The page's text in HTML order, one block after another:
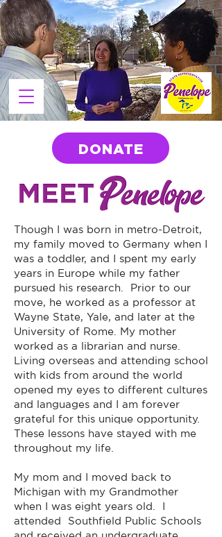
DONATE
Though I was born in metro-Detroit,
my family moved to Germany when I
was a toddler, and I spent my early
years in Europe while my father
pursued his research. Prior to our
move, he worked as a professor at
Wayne State, Yale, and later at the
University of Rome. My mother
worked as a librarian and nurse.
Living overseas and attending school
with kids from around the world
opened my eyes to different cultures
and languages and I am forever
grateful for this unique opportunity.
These lessons have stayed with me
throughout my life.
My mom and I moved back to
Michigan with my Grandmother
when I was eight years old. I
attended Southfield Public Schools